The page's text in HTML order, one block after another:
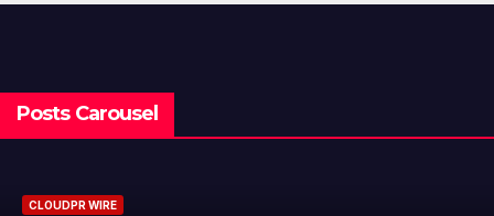
Posts Carousel
CLOUDPR WIRE